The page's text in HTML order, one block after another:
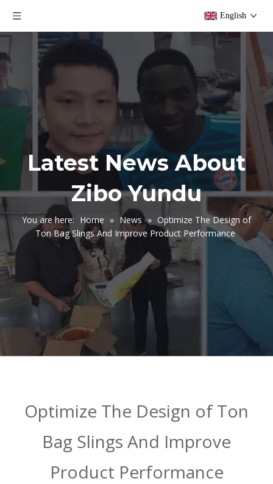
English
Latest News About
Zibo Yundu
You are here: Home » News » Optimize The Design of
Ton Bag Slings And Improve Product Performance
Optimize The Design of Ton
Bag Slings And Improve
Product Performance